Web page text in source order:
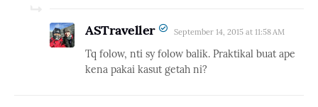
ASTraveller September 14, 2015 at 11:58 AM
Tq folow, nti sy folow balik. Praktikal buat ape
kena pakai kasut getah ni?